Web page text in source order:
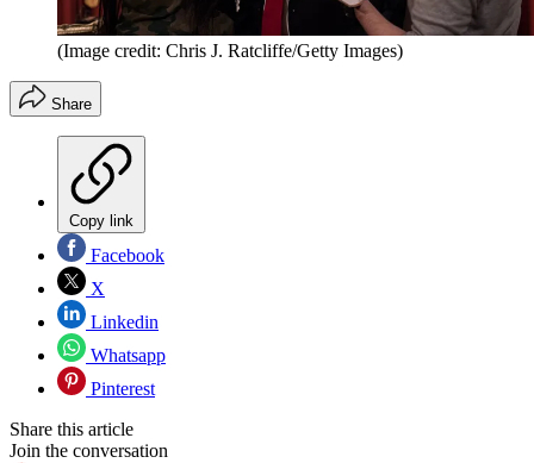
(Image credit: Chris J. Ratcliffe/Getty Images)
Share
Copy link
Facebook
X
Linkedin
Whatsapp
Pinterest
Share this article
Join the conversation